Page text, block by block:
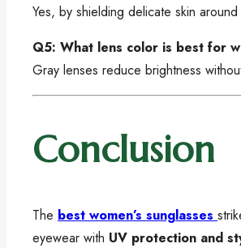
Yes, by shielding delicate skin
Q5: What lens color is best for
Gray lenses reduce brightness
Conclusion
The best women’s sunglasses
eyewear with UV protection and